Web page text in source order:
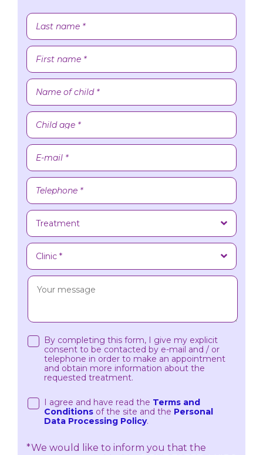
By completing this form, I give my explicit
consent to be contacted by e-mail and / or
telephone in order to make an appointment
and obtain more information about the
requested treatment.
I agree and have read the Terms and
Conditions of the site and the Personal
Data Processing Policy.
*We would like to inform you that the